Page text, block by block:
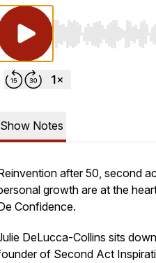
Use Left/Right to
Show Notes
after 50, second
growth are at the
Confidence.
DeLucca-Collins sits
of Second Act